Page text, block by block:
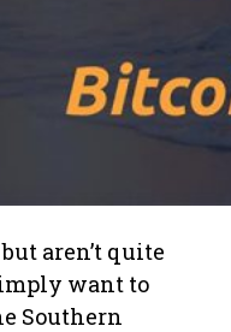
aren’t quite
want to
Southern